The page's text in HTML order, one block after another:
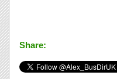
Share: